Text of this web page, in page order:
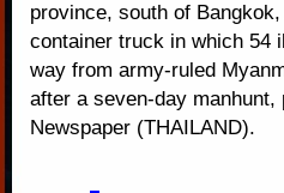
province, south of
container truck in which 54
way from army-ruled
after a seven-day
Newspaper (THAILAND).